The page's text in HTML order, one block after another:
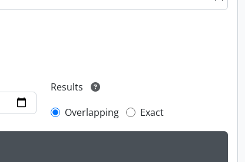
Results
Overlapping
Exact